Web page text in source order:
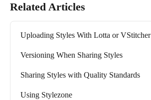
Related Articles
Uploading Styles With Lotta or VStitcher
Versioning When Sharing Styles
Sharing Styles with Quality Standards
Using Stylezone